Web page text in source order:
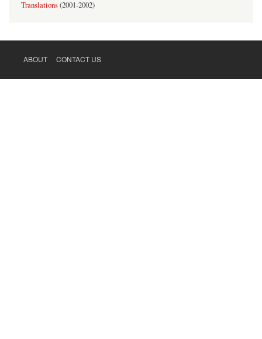
Translations(2001-2002)
FOOTER
ABOUT CONTACT US